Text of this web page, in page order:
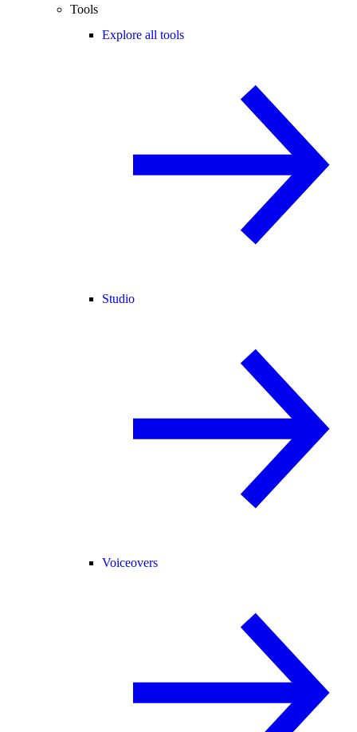
Tools
Explore all tools
Studio
Voiceovers